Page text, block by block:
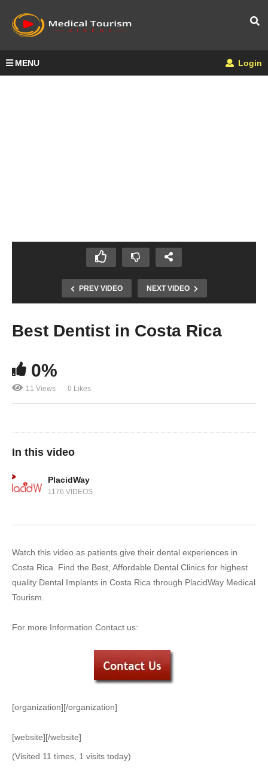
MENU Login
PREV VIDEO NEXT VIDEO
Best Dentist in Costa Rica
0%
11 Views 0 Likes
In this video
PlacidWay
1176 VIDEOS
Watch this video as patients give their dental experiences in
Costa Rica. Find the Best, Affordable Dental Clinics for highest
quality Dental Implants in Costa Rica through PlacidWay Medical
Tourism.
For more Information Contact us:
[organization][/organization]
[website][/website]
(Visited 11 times, 1 visits today)